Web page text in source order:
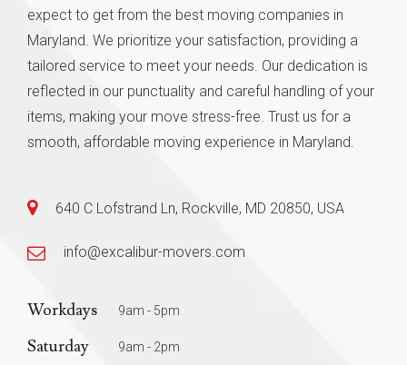
expect to get from the best moving companies in
Maryland. We prioritize your satisfaction, providing a
tailored service to meet your needs. Our dedication is
reflected in our punctuality and careful handling of your
items, making your move stress-free. Trust us for a
smooth, affordable moving experience in Maryland.
640 C Lofstrand Ln, Rockville, MD 20850, USA
info@excalibur-movers.com
Workdays 9am - 5pm
Saturday 9am - 2pm